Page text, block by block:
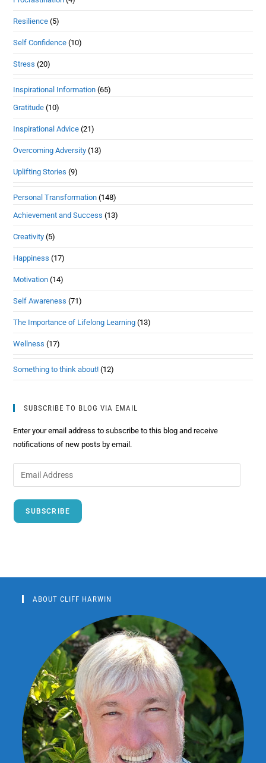
Resilience (5)
Self Confidence (10)
Stress (20)
Inspirational Information (65)
Gratitude (10)
Inspirational Advice (21)
Overcoming Adversity (13)
Uplifting Stories (9)
Personal Transformation (148)
Achievement and Success (13)
Creativity (5)
Happiness (17)
Motivation (14)
Self Awareness (71)
The Importance of Lifelong Learning (13)
Wellness (17)
Something to think about! (12)
SUBSCRIBE TO BLOG VIA EMAIL
Enter your email address to subscribe to this blog and receive
notifications of new posts by email.
SUBSCRIBE
ABOUT CLIFF HARWIN